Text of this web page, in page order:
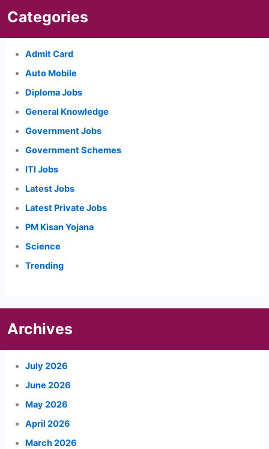
Categories
Admit Card
Auto Mobile
Diploma Jobs
General Knowledge
Government Jobs
Government Schemes
ITI Jobs
Latest Jobs
Latest Private Jobs
PM Kisan Yojana
Science
Trending
Archives
July 2026
June 2026
May 2026
April 2026
March 2026